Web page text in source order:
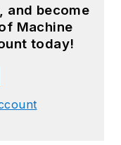
and become
Machine
today!